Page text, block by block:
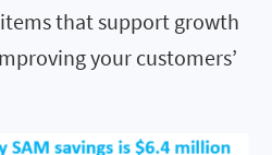
that support growth
your customers’